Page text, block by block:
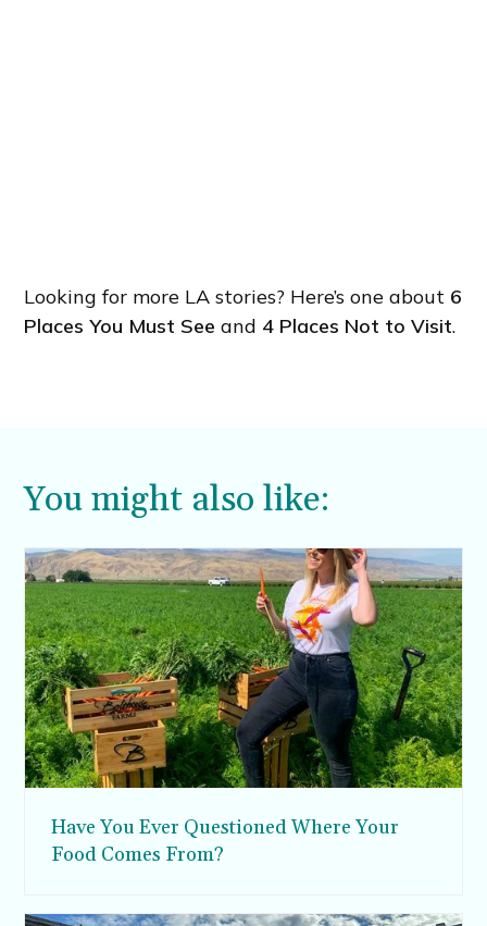
Looking for more LA stories? Here’s one about 6
Places You Must See and 4 Places Not to Visit.
You might also like:
Have You Ever Questioned Where Your
Food Comes From?